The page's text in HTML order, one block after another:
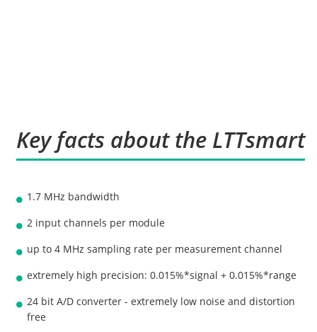
Key facts about the LTTsmart
1.7 MHz bandwidth
2 input channels per module
up to 4 MHz sampling rate per measurement channel
extremely high precision: 0.015%*signal + 0.015%*range
24 bit A/D converter - extremely low noise and distortion
free